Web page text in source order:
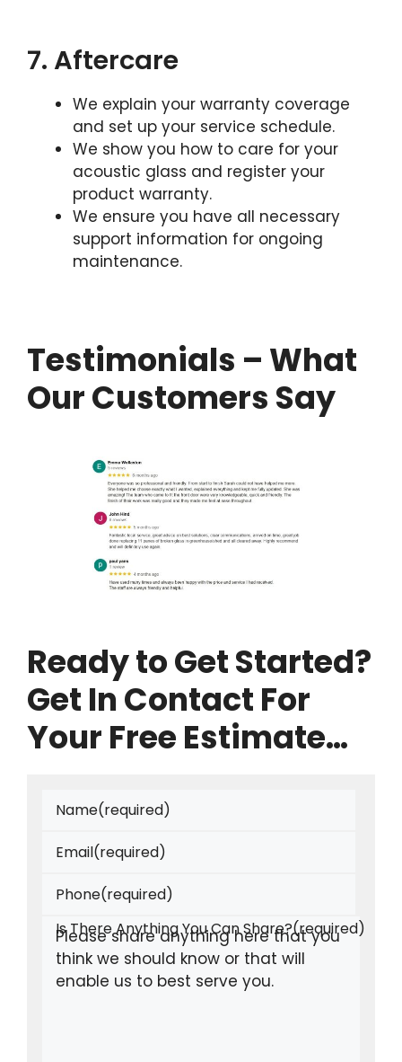
7. Aftercare
We explain your warranty coverage
and set up your service schedule.
We show you how to care for your
acoustic glass and register your
product warranty.
We ensure you have all necessary
support information for ongoing
maintenance.
Testimonials – What
Our Customers Say
Ready to Get Started?
Get In Contact For
Your Free Estimate…
Name(required)
Email(required)
Phone(required)
Is There Anything You Can Share?(required)